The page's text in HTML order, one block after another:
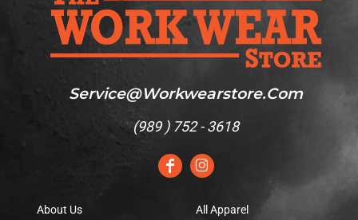
Service@workwearstore.com
(989 ) 752 - 3618
About Us
All Apparel